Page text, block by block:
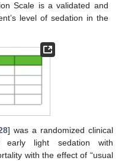
Scale is a validated and
level of sedation in the
] was a randomized clinical
light sedation with
with the effect of “usual